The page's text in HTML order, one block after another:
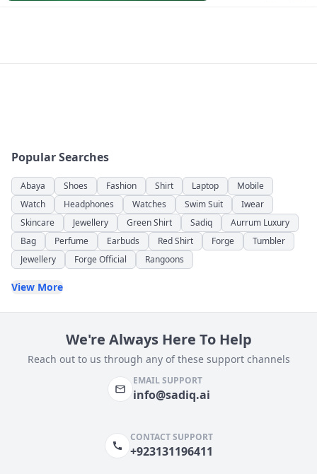
Popular Searches
Abaya Shoes Fashion Shirt Laptop
Mobile
Watch
Headphones Watches Swim Suit
Iwear
Skincare
Jewellery Green Shirt Sadiq
Aurrum Luxury
Bag
Perfume Earbuds Red Shirt Forge
Tumbler
Jewellery
Forge Official Rangoons
View More
We're Always Here To Help
Reach out to us through any of these support channels
EMAIL SUPPORT
info@sadiq.ai
CONTACT SUPPORT
+923131196411